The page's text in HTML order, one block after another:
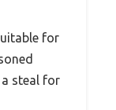
for
a steal for